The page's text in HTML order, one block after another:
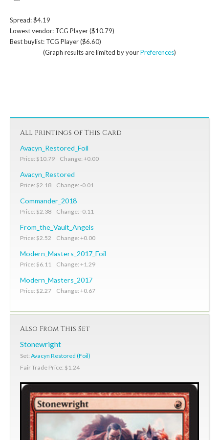
Spread: $4.19
Lowest vendor: TCG Player ($10.79)
Best buylist: TCG Player ($6.60)
(Graph results are limited by yourPreferences)
All Printings of This Card
Avacyn_Restored_Foil
Price: $10.79 Change: +0.00
Avacyn_Restored
Price: $2.18 Change: -0.01
Commander_2018
Price: $2.38 Change: -0.11
From_the_Vault_Angels
Price: $2.52 Change: +0.00
Modern_Masters_2017_Foil
Price: $6.11 Change: +1.29
Modern_Masters_2017
Price: $2.27 Change: +0.67
Also From This Set
Stonewright
Set: Avacyn Restored (Foil)
Fair Trade Price: $1.24